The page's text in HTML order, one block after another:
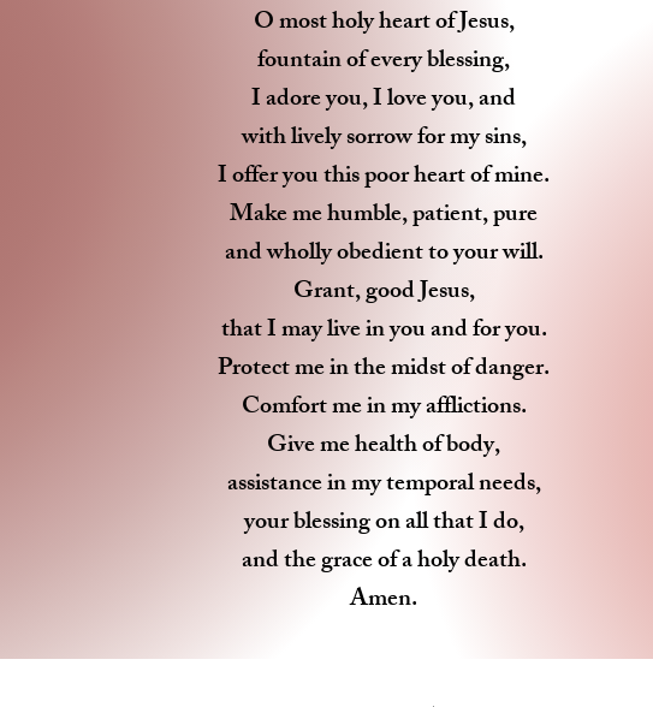
O most holy heart of Jesus,
fountain of every blessing,
I adore you, I love you, and
with lively sorrow for my sins,
I offer you this poor heart of mine.
Make me humble, patient, pure
and wholly obedient to your will.
Grant, good Jesus,
that I may live in you and for you.
Protect me in the midst of danger.
Comfort me in my afflictions.
Give me health of body,
assistance in my temporal needs,
your blessing on all that I do,
and the grace of a holy death.
Amen.